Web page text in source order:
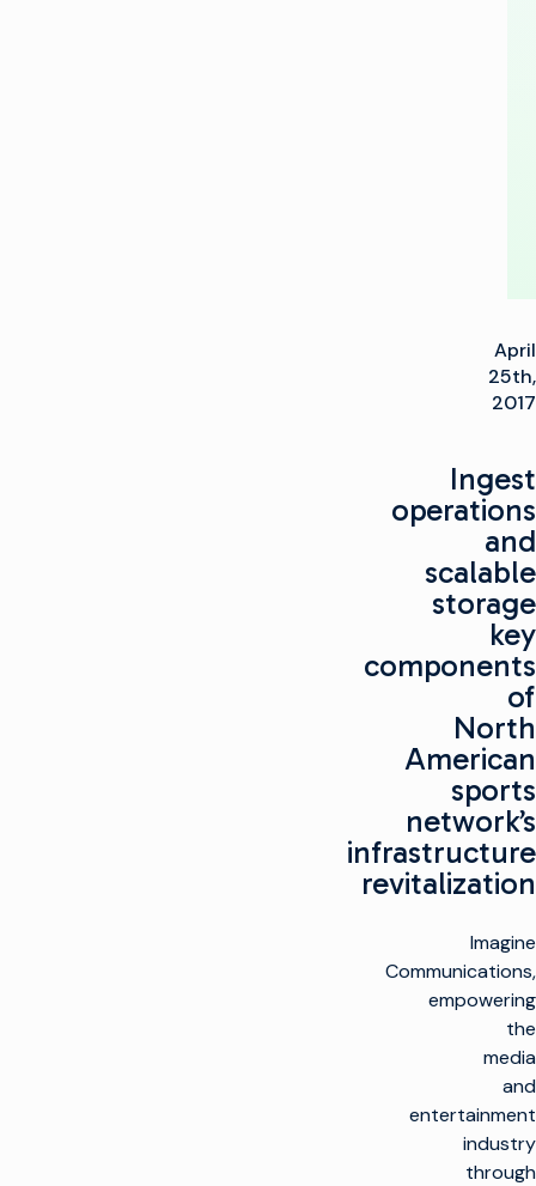
April
25th,
2017
Ingest
operations
and
scalable
storage
key
components
of
North
American
sports
network’s
infrastructure
revitalization
Imagine
Communications,
empowering
the
media
and
entertainment
industry
through